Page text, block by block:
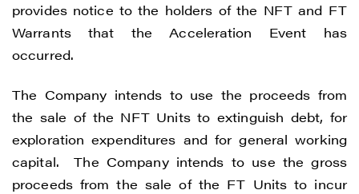
provides notice to the holders of the NFT and FT
Warrants that the Acceleration Event has
occurred.
The Company intends to use the proceeds from
the sale of the NFT Units to extinguish debt, for
exploration expenditures and for general working
capital. The Company intends to use the gross
proceeds from the sale of the FT Units to incur